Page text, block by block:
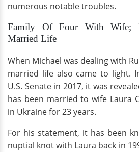
numerous notable troubles.
Family Of Four With Wife;
Married Life
When Michael was dealing with
married life also came to light.
U.S. Senate in 2017, it was
has been married to wife Laura
in Ukraine for 23 years.
For his statement, it has been
nuptial knot with Laura back in